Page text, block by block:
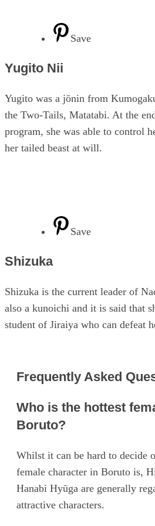
Save
Yugito Nii
Yugito was a jōnin from
the Two-Tails, Matatabi. At the
program, she was able to control
her tailed beast at will.
Save
Shizuka
Shizuka is the current leader of
also a kunoichi and it is said that
student of Jiraiya who can defeat
Frequently Asked
Who is the hottest
Boruto?
Whilst it can be hard to decide
female character in Boruto is,
Hanabi Hyūga are generally
attractive characters.